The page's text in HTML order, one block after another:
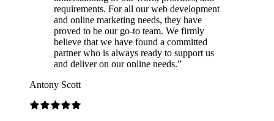
requirements. For all our web development
and online marketing needs, they have
proved to be our go-to team. We firmly
believe that we have found a committed
partner who is always ready to support us
and deliver on our online needs.”
Antony Scott